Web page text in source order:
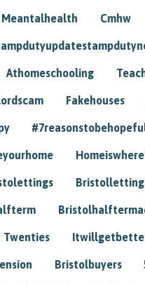
Meantalhealth Cmhw
Athomeschooling
Fakehouses
Twenties
Bristolbuyers